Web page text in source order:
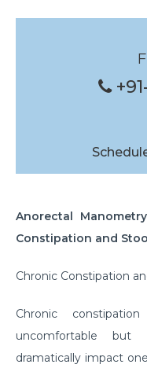
Foreign Body
Structure Dilation
Anorectal
Constipation and
Chronic Constipation
Chronic
uncomfortable but
dramatically impact